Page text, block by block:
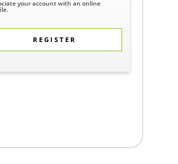
your account with an online
REGISTER